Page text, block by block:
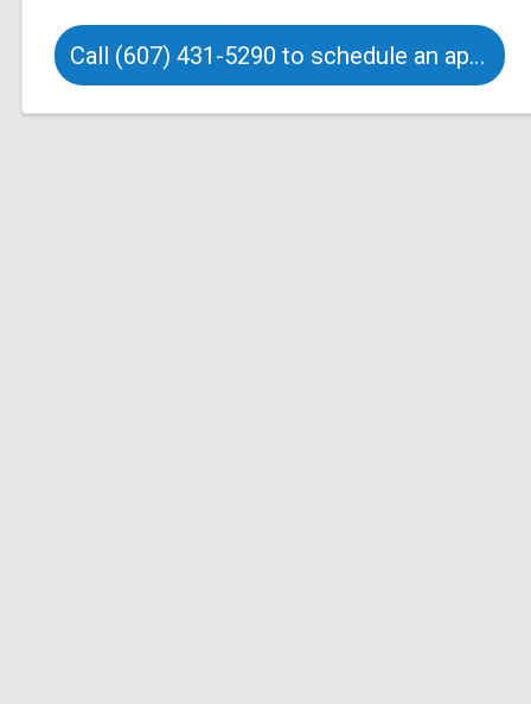
Call (607) 431-5290 to schedule an appointment